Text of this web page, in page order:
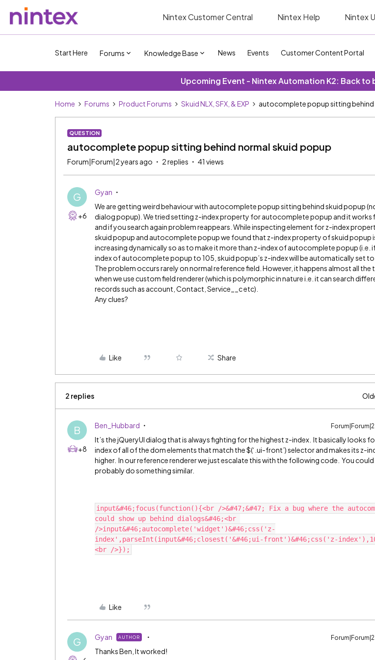
Nintex Customer Central Nintex Help Nintex
Start Here Forums Knowledge Base News Events Customer Content Portal
Upcoming Event - Nintex Automation K2: Back to
Home Forums Product Forums Skuid NLX, SFX, & EXP autocomplete popup sitting
QUESTION
autocomplete popup sitting behind normal skuid popup
Forum|Forum|2 years ago 2 replies 41 views
G
+6
Gyan
We are getting weird behaviour with autocomplete popup sitting behind skuid popup
dialog popup). We tried setting z-index property for autocomplete popup and it works
and if you search again problem reappears. While inspecting element for z-index
skuid popup and autocomplete popup we found that z-index property of skuid popup
increasing dynamically so as to make it more than z-index of autocomplete popup (i.e.
index of autocomplete popup to 105, skuid popup’s z-index will be automatically set to
The problem occurs rarely on normal reference field. However, it happens almost all the
when we use custom field renderer (which is polymorphic in nature i.e. it can search
records such as account, Contact, Service__c etc).
Any clues?
Like Share
2 replies
B
+8
Ben_Hubbard
It’s the jQueryUI dialog that is always fighting for the highest z-index. It basically looks
index of all of the dom elements that match the $(‘.ui-front’) selector and makes its z-
higher. In our reference renderer we just escalate this with the following code. You could
probably do something similar.
input&#46;focus(function(){<br />&#47;&#47; Fix a bug where the
could show up behind dialogs&#46;<br
/>input&#46;autocomplete('widget')&#46;css('z-
index',parseInt(input&#46;closest('&#46;ui-front')&#46;css('z-
Like
G Gyan AUTHOR
Thanks Ben, It worked!